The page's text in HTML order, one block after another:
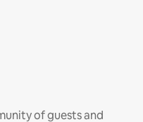
of guests and